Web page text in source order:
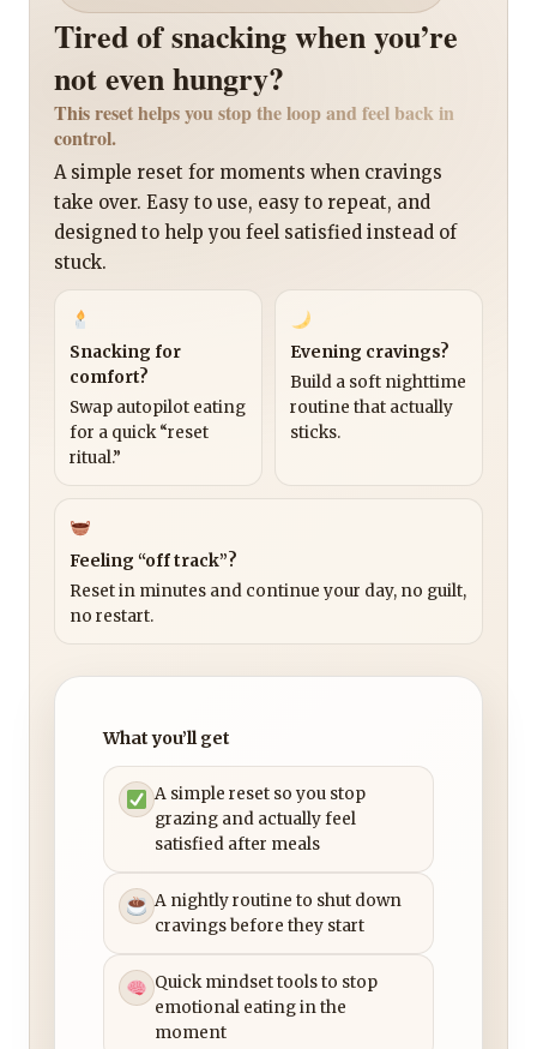
Tired of snacking when you’re
not even hungry?
This reset helps you stop the loop and feel back in
control.
A simple reset for moments when cravings
take over. Easy to use, easy to repeat, and
designed to help you feel satisfied instead of
stuck.
Snacking for
comfort?
Swap autopilot eating
for a quick “reset
ritual.”
Evening cravings?
Build a soft nighttime
routine that actually
sticks.
Feeling “off track”?
Reset in minutes and continue your day, no guilt,
no restart.
What you’ll get
A simple reset so you stop
grazing and actually feel
satisfied after meals
A nightly routine to shut down
cravings before they start
Quick mindset tools to stop
emotional eating in the
moment